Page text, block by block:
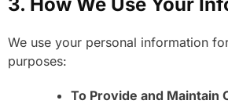
We use your personal information
purposes:
To Provide and Maintain